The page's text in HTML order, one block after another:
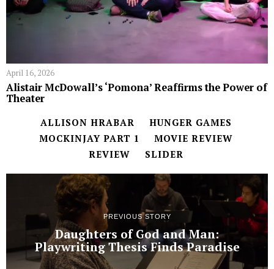
April 16, 2026
Alistair McDowall’s ‘Pomona’ Reaffirms the Power of
Theater
ALLISON HRABAR
HUNGER GAMES
MOCKINJAY PART 1
MOVIE REVIEW
REVIEW
SLIDER
PREVIOUS STORY
Daughters of God and Man:
Playwriting Thesis Finds Paradise